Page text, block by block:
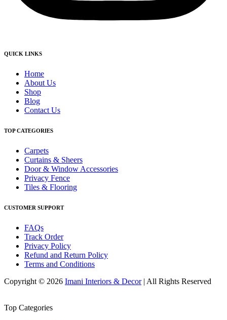
QUICK LINKS
Home
About Us
Shop
Blog
Contact Us
TOP CATEGORIES
Carpets
Curtains & Sheers
Door & Window Accessories
Privacy Fence
Tiles & Flooring
CUSTOMER SUPPORT
FAQs
Track Order
Privacy Policy
Refund and Return Policy
Terms and Conditions
Copyright © 2026 Imani Interiors & Decor| All Rights Reserved
Top Categories